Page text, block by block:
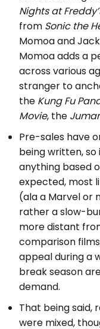
Nights at
from Sonic the
Momoa and
Momoa adds a
across various
stranger to
the Kung Fu
Movie, the
Pre-sales have
being written,
anything based
expected, most
(ala a Marvel or
rather a slow-
more distant
comparison
appeal during a
break season
demand.
That being said,
were mixed,